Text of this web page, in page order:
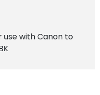
use with Canon to